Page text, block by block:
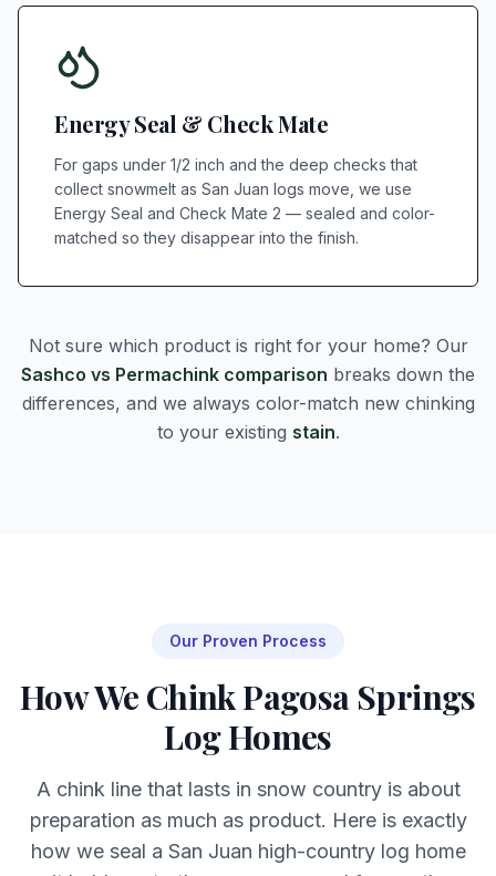
Energy Seal & Check Mate
For gaps under 1/2 inch and the deep checks that
collect snowmelt as San Juan logs move, we use
Energy Seal and Check Mate 2 — sealed and color-
matched so they disappear into the finish.
Not sure which product is right for your home? Our
Sashco vs Permachink comparison breaks down the
differences, and we always color-match new chinking
to your existing stain.
Our Proven Process
How We Chink Pagosa Springs
Log Homes
A chink line that lasts in snow country is about
preparation as much as product. Here is exactly
how we seal a San Juan high-country log home